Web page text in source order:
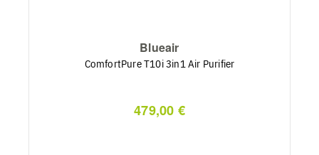
Blueair
ComfortPure T10i 3in1 Air Purifier
479,00 €